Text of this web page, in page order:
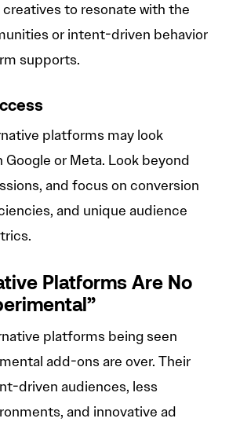
creatives to resonate with the
or intent-driven behavior
supports.
platforms may look
or Meta. Look beyond
and focus on conversion
and unique audience
Platforms Are No
platforms being seen
add-ons are over. Their
driven audiences, less
and innovative ad